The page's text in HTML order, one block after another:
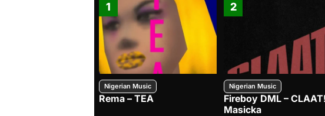
1
Nigerian Music
Rema – TEA
2
Nigerian Music
Fireboy DML –
Masicka